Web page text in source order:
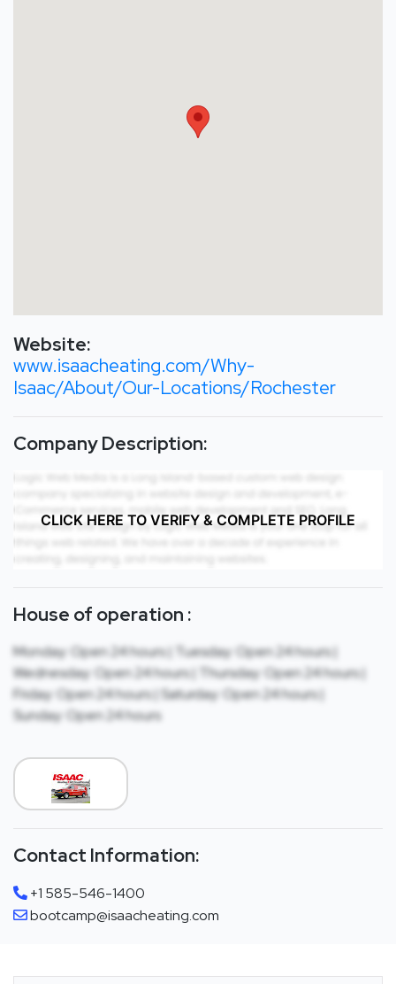
Website:
www.isaacheating.com/Why-
Isaac/About/Our-Locations/Rochester
Company Description:
CLICK HERE TO VERIFY & COMPLETE PROFILE
House of operation :
Monday: Open 24 hours | Tuesday: Open 24 hours |
Wednesday: Open 24 hours | Thursday: Open 24 hours |
Friday: Open 24 hours | Saturday: Open 24 hours |
Sunday: Open 24 hours
Contact Information:
+1 585-546-1400
bootcamp@isaacheating.com